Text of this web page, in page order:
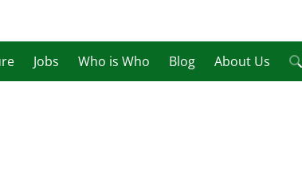
Jobs Who is Who Blog About Us